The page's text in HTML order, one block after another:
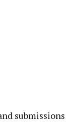
submissions